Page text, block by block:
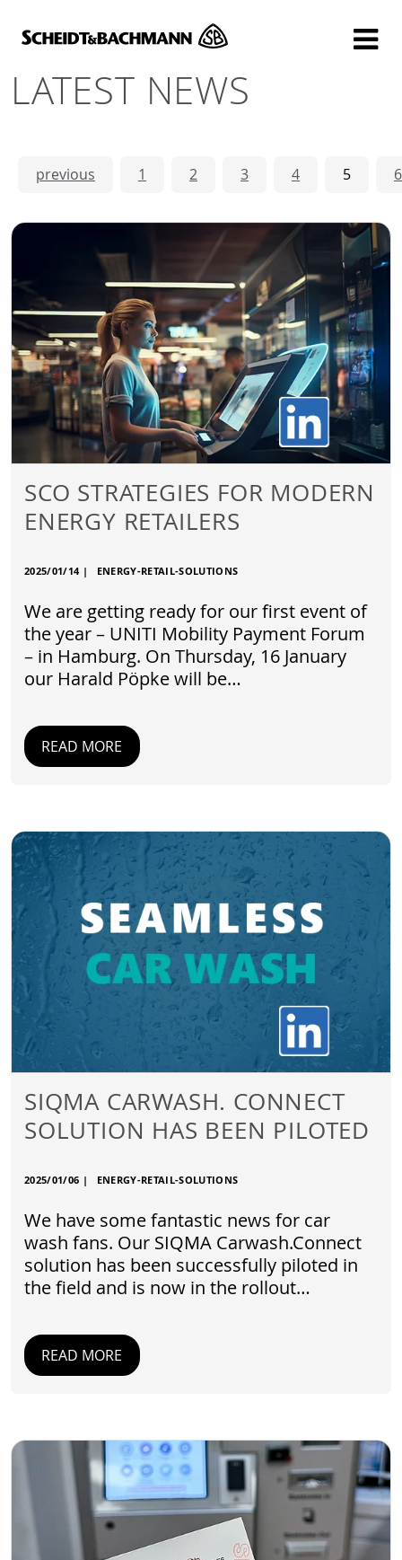
LATEST NEWS
previous 1 2 3 4 5 6
SCO STRATEGIES FOR MODERN
ENERGY RETAILERS
2025/01/14 | ENERGY-RETAIL-SOLUTIONS
We are getting ready for our first event of
the year – UNITI Mobility Payment Forum
– in Hamburg. On Thursday, 16 January
our Harald Pöpke will be…
READ MORE
SIQMA CARWASH. CONNECT
SOLUTION HAS BEEN PILOTED
2025/01/06 | ENERGY-RETAIL-SOLUTIONS
We have some fantastic news for car
wash fans. Our SIQMA Carwash.Connect
solution has been successfully piloted in
the field and is now in the rollout…
READ MORE